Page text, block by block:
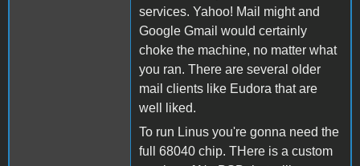
services. Yahoo! Mail might and
Google Gmail would certainly
choke the machine, no matter what
you ran. There are several older
mail clients like Eudora that are
well liked.
To run Linus you're gonna need the
full 68040 chip. THere is a custom